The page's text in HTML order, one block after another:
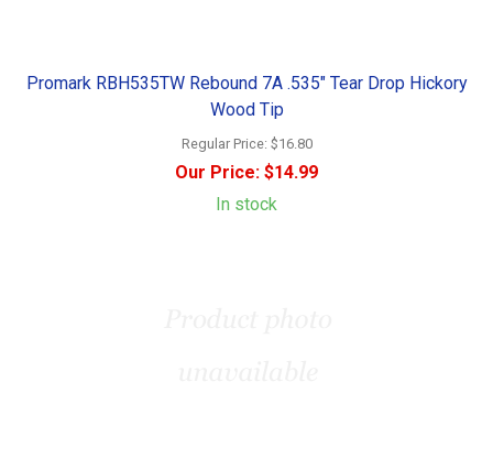
Promark RBH535TW Rebound 7A .535" Tear Drop Hickory
Wood Tip
Regular Price: $16.80
Our Price: $14.99
In stock